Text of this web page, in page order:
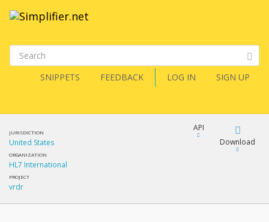
SNIPPETS FEEDBACK LOG IN SIGN UP
JURISDICTION
United States
ORGANIZATION
HL7 International
PROJECT
vrdr
API
Download